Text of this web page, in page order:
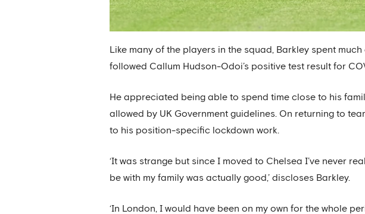
Like many of the players in the squad, Barkley spent
followed Callum Hudson-Odoi’s positive test result for
He appreciated being able to spend time close to his
allowed by UK Government guidelines. On returning to
to his position-specific lockdown work.
‘It was strange but since I moved to Chelsea I’ve never
be with my family was actually good,’ discloses Barkley.
‘In London, I would have been on my own for the whole